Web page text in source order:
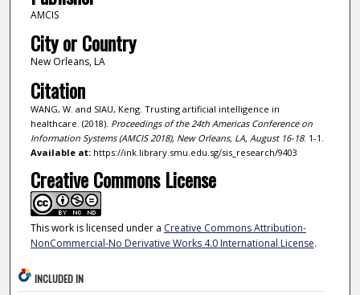
AMCIS
City or Country
New Orleans, LA
Citation
WANG, W. and SIAU, Keng. Trusting artificial intelligence in
healthcare. (2018). Proceedings of the 24th Americas Conference on
Information Systems (AMCIS 2018), New Orleans, LA, August 16-18. 1-1.
Available at:https://ink.library.smu.edu.sg/sis_research/9403
Creative Commons License
This work is licensed under a Creative Commons Attribution-
NonCommercial-No Derivative Works 4.0 International License.
INCLUDED IN